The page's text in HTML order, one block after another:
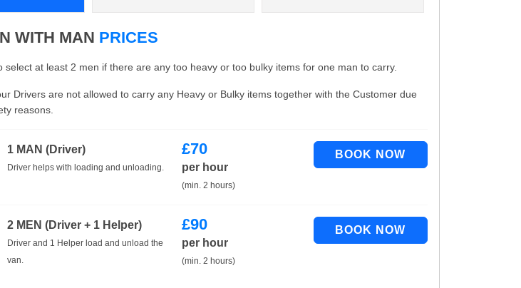
WITH MAN PRICES
select at least 2 men if there are any too heavy or too bulky items for one man to carry.
Drivers are not allowed to carry any Heavy or Bulky items together with the Customer due
reasons.
1 MAN (Driver)
Driver helps with loading and unloading.
£70
per hour
(min. 2 hours)
2 MEN (Driver + 1 Helper)
Driver and 1 Helper load and unload the
van.
£90
per hour
(min. 2 hours)